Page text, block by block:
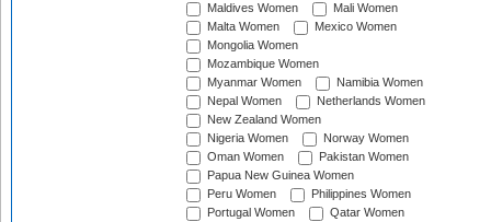
Maldives Women
Mali Women
Malta Women
Mexico Women
Mongolia Women
Mozambique Women
Myanmar Women
Namibia Women
Nepal Women
Netherlands Women
New Zealand Women
Nigeria Women
Norway Women
Oman Women
Pakistan Women
Papua New Guinea Women
Peru Women
Philippines Women
Portugal Women
Qatar Women